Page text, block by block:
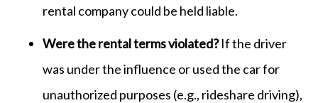
rental company could be held liable.
Were the rental terms violated?If the driver
was under the influence or used the car for
unauthorized purposes (e.g., rideshare driving),